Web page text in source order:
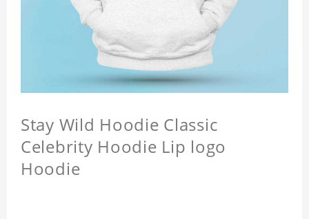
Stay Wild Hoodie Classic
Celebrity Hoodie Lip logo
Hoodie